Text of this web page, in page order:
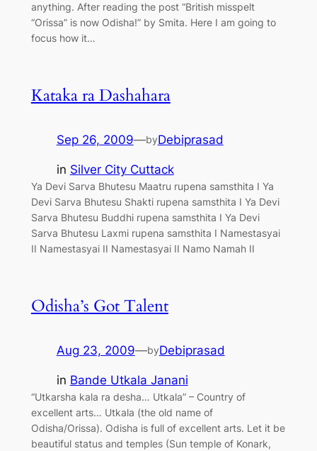
anything. After reading the post “British misspelt
“Orissa” is now Odisha!” by Smita. Here I am going to
focus how it…
Kataka ra Dashahara
Sep 26, 2009—byDebiprasad
in Silver City Cuttack
Ya Devi Sarva Bhutesu Maatru rupena samsthita I Ya
Devi Sarva Bhutesu Shakti rupena samsthita I Ya Devi
Sarva Bhutesu Buddhi rupena samsthita I Ya Devi
Sarva Bhutesu Laxmi rupena samsthita I Namestasyai
II Namestasyai II Namestasyai II Namo Namah II
Odisha’s Got Talent
Aug 23, 2009—byDebiprasad
in Bande Utkala Janani
“Utkarsha kala ra desha… Utkala” – Country of
excellent arts… Utkala (the old name of
Odisha/Orissa). Odisha is full of excellent arts. Let it be
beautiful status and temples (Sun temple of Konark,